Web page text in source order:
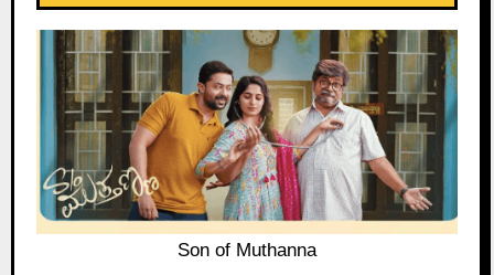
Son of Muthanna